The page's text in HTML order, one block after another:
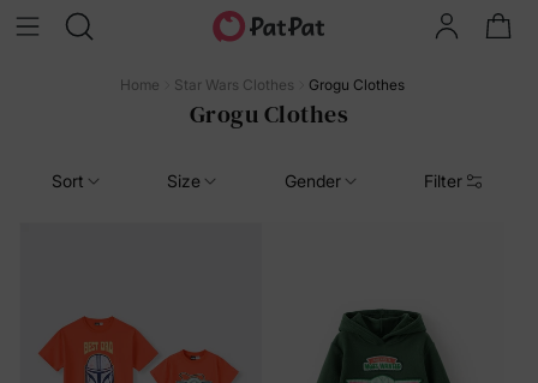
Home Star Wars Clothes Grogu Clothes
Grogu Clothes
Sort Size Gender Filter